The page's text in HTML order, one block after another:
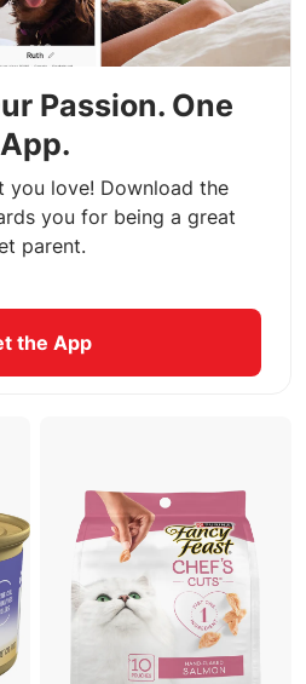
Passion. One
App.
you love! Download the
you for being a great
parent.
the App